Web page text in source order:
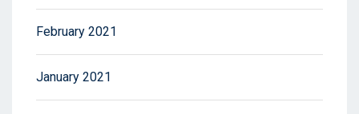
February 2021
January 2021